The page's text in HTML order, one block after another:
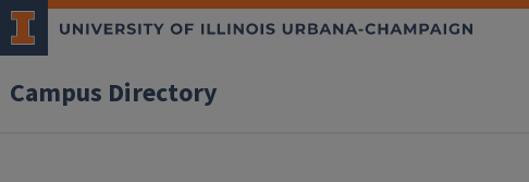
Campus Directory